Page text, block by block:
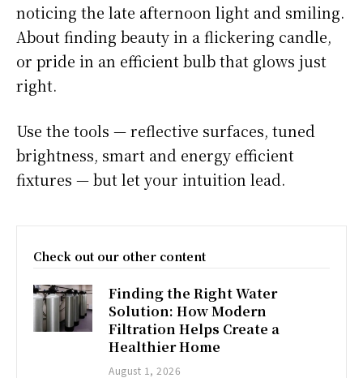
noticing the late afternoon light and smiling.
About finding beauty in a flickering candle,
or pride in an efficient bulb that glows just
right.
Use the tools — reflective surfaces, tuned
brightness, smart and energy efficient
fixtures — but let your intuition lead.
Check out our other content
Finding the Right Water
Solution: How Modern
Filtration Helps Create a
Healthier Home
August 1, 2026